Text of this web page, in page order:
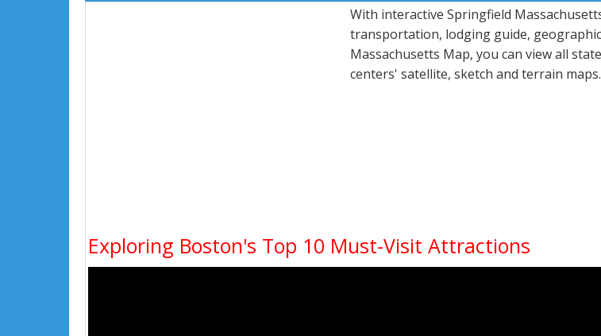
With interactive Springfield
transportation, lodging guide,
Massachusetts Map, you can view all
centers' satellite, sketch and terrain maps.
Exploring Boston's Top 10 Must-Visit Attractions